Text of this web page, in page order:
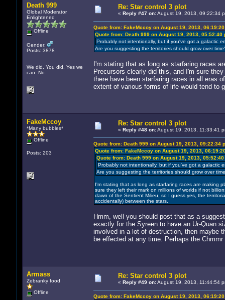
Death 999
Global Moderator
Enlightened
Offline
Gender:
Posts: 3878
We did. You did. Yes we
can. No.
Re: Star control 3 plot
« Reply #47 on:August 19, 2013, 09:22:34
Quote from: FakeMccoy on August 19, 2013,
Quote from: Death 999 on August 19, 2013, 05:52:40
Probably not intentionally, but if you've got a galactic
Are you suggesting the territories should grow over
I'm stating that as long as starfaring races
Precursors clearly did this, and I'm sure
there have been starfaring races in all eras
extent of various forms of life would tend to
FakeMccoy
*Many bubbles*
Offline
Posts: 203
Re: Star control 3 plot
« Reply #48 on:August 19, 2013, 11:33:41
Quote from: Death 999 on August 19, 2013, 09:22:34
Quote from: FakeMccoy on August 19, 2013,
Quote from: Death 999 on August 19, 2013, 05:52:40
Probably not intentionally, but if you've got a galactic
Are you suggesting the territories should grow over
I'm stating that as long as starfaring races are making
sure they left their mark on millions of worlds if not
dawn of the Sentient Milieu, so I guess yes, the
accidentally) between the stars.
Hmm, well you should post that as a
exactly for the Syreen to have an Ur-Quan
involved in a lot of destruction, then maybe
be effected at any time. Perhaps the
Armass
Zebranky food
Offline
Re: Star control 3 plot
« Reply #49 on:August 19, 2013, 11:44:54
Quote from: FakeMccoy on August 19, 2013,